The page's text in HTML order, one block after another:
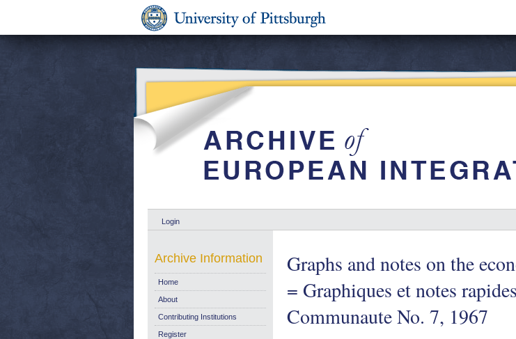
Login
Graphs and notes on the
= Graphiques et notes
Communaute No. 7, 1967
Archive Information
Home
About
Contributing Institutions
Register